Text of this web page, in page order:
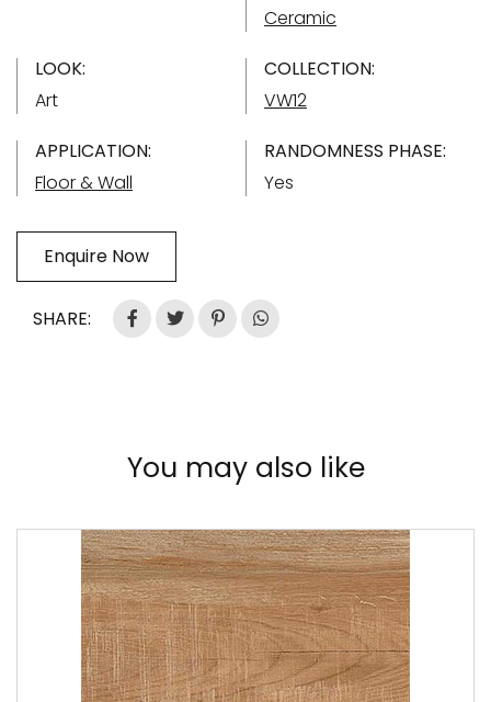
Ceramic
LOOK:
Art
COLLECTION:
VW12
APPLICATION:
Floor & Wall
RANDOMNESS PHASE:
Yes
Enquire Now
SHARE:
You may also like